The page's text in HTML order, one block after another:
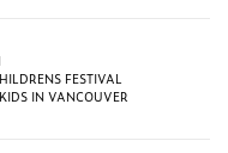
FESTIVAL
IN VANCOUVER